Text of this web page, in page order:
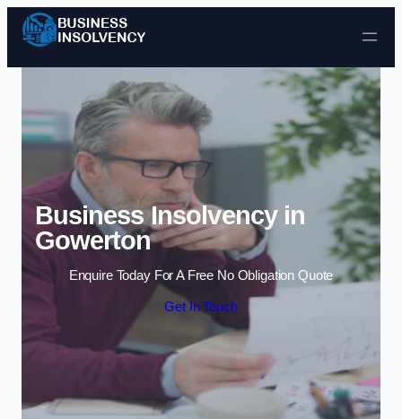
Skip to content
Business Insolvency in
Gowerton
Enquire Today For A Free No Obligation Quote
Get In Touch